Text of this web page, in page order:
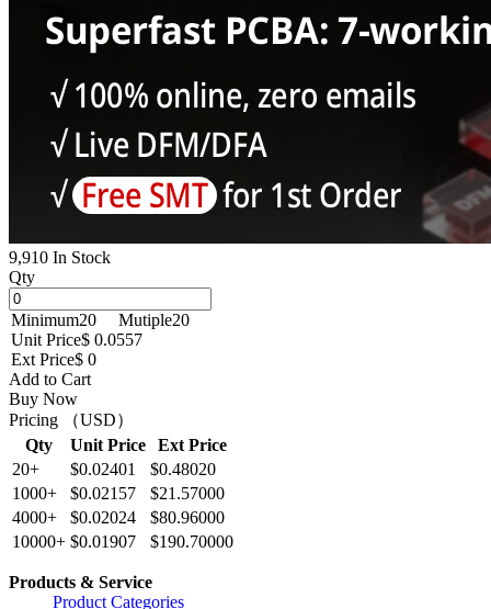
9,910 In Stock
Qty
Minimum20 Mutiple20
Unit Price$ 0.0557
Ext Price$ 0
Add to Cart
Buy Now
Pricing （USD）
Qty
Unit Price
Ext Price
20+
$0.02401
$0.48020
1000+
$0.02157
$21.57000
4000+
$0.02024
$80.96000
10000+ $0.01907 $190.70000
Products & Service
Product Categories